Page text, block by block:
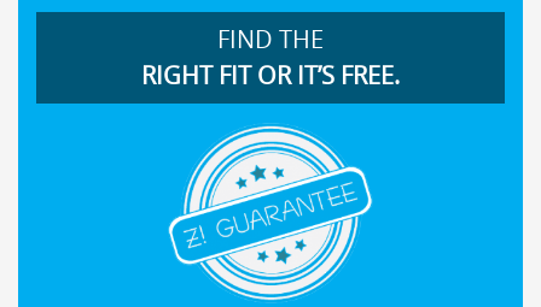
FIND THE
RIGHT FIT OR IT’S FREE.